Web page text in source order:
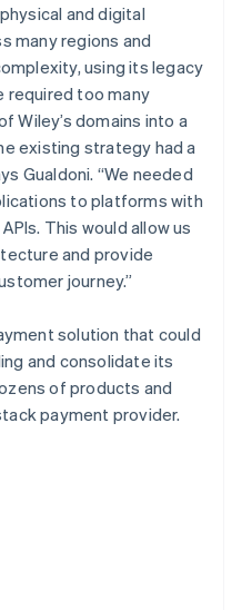
and digital
many regions and
using its legacy
required too many
Wiley’s domains into a
existing strategy had a
Gualdoni. “We needed
to platforms with
This would allow us
and provide
journey.”
solution that could
and consolidate its
of products and
payment provider.